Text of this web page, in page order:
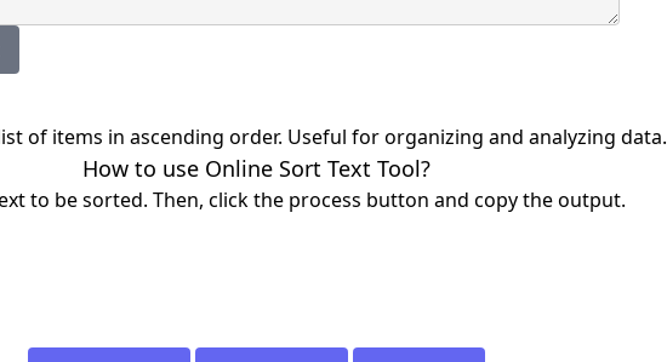
of items in ascending order. Useful for organizing and analyzing data.
How to use Online Sort Text Tool?
to be sorted. Then, click the process button and copy the output.